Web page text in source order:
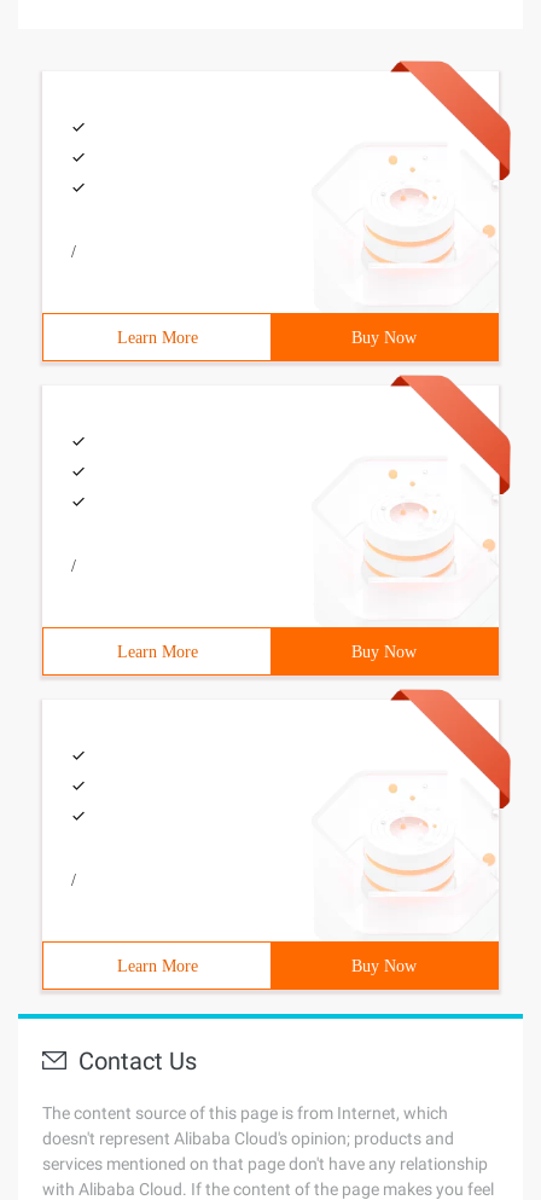
/
Learn More Buy Now
/
Learn More Buy Now
/
Learn More Buy Now
Contact Us
The content source of this page is from Internet, which
doesn't represent Alibaba Cloud's opinion; products and
services mentioned on that page don't have any relationship
with Alibaba Cloud. If the content of the page makes you feel